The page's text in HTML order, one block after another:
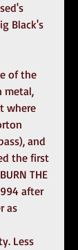
Black's
of the
metal,
where
and
the first
THE
after
as
Less